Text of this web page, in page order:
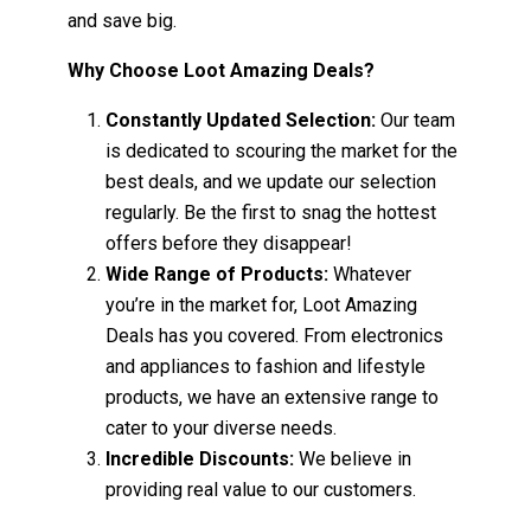
and save big.
Why Choose Loot Amazing Deals?
Constantly Updated Selection: Our team
is dedicated to scouring the market for the
best deals, and we update our selection
regularly. Be the first to snag the hottest
offers before they disappear!
Wide Range of Products: Whatever
you’re in the market for, Loot Amazing
Deals has you covered. From electronics
and appliances to fashion and lifestyle
products, we have an extensive range to
cater to your diverse needs.
Incredible Discounts: We believe in
providing real value to our customers.